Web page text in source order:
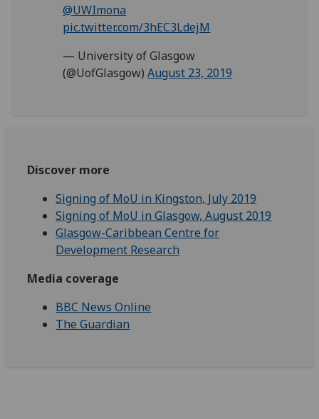
@UWImona
pic.twitter.com/3hEC3LdejM
— University of Glasgow
(@UofGlasgow)August 23, 2019
Discover more
Signing of MoU in Kingston, July 2019
Signing of MoU in Glasgow, August 2019
Glasgow-Caribbean Centre for
Development Research
Media coverage
BBC News Online
The Guardian